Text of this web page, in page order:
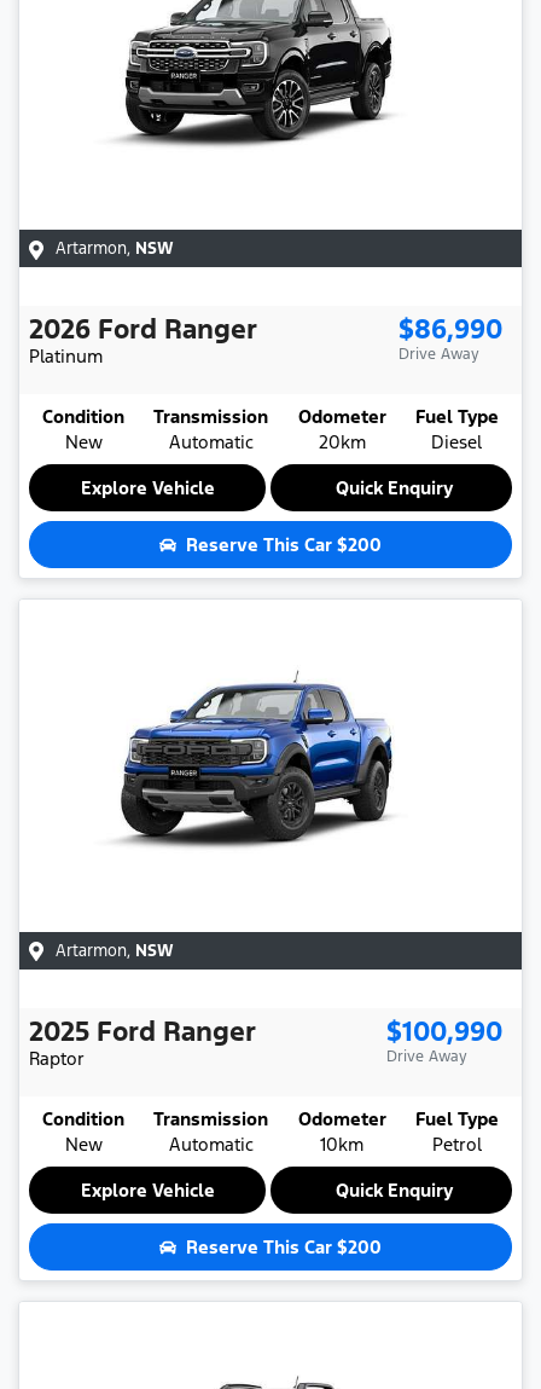
Artarmon, NSW
2026 Ford Ranger
Platinum
$86,990
Drive Away
Condition
New
Transmission
Automatic
Odometer
20km
Fuel Type
Diesel
Explore Vehicle
Quick Enquiry
Reserve This Car $200
Artarmon, NSW
2025 Ford Ranger
Raptor
$100,990
Drive Away
Condition
New
Transmission
Automatic
Odometer
10km
Fuel Type
Petrol
Explore Vehicle
Quick Enquiry
Reserve This Car $200